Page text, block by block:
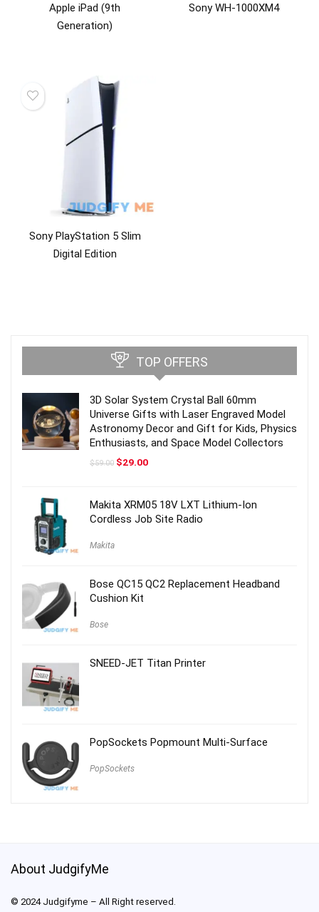
Apple iPad (9th
Generation)
Sony WH-1000XM4
Sony PlayStation 5 Slim
Digital Edition
TOP OFFERS
3D Solar System Crystal Ball 60mm
Universe Gifts with Laser Engraved Model
Astronomy Decor and Gift for Kids, Physics
Enthusiasts, and Space Model Collectors
$59.00 Original
$29.00Current
Makita XRM05 18V LXT Lithium-Ion
Cordless Job Site Radio
Makita
Bose QC15 QC2 Replacement Headband
Cushion Kit
Bose
SNEED-JET Titan Printer
PopSockets Popmount Multi-Surface
PopSockets
About JudgifyMe
© 2024 Judgifyme – All Right reserved.